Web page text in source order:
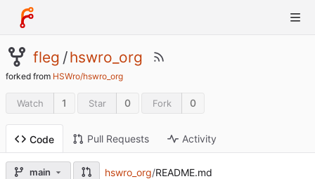
fleg /hswro_org
forked from HSWro/hswro_org
Watch 1 Star 0 Fork 0
Code Pull Requests Activity
main hswro_org/README.md